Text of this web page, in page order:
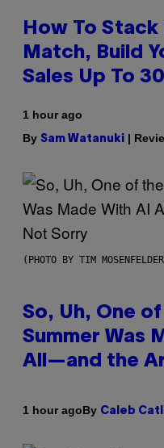
How To Stack
Match, Build
Sales Up To
1 hour ago
By Sam Watanuki |
(PHOTO BY TIM
So, Uh, One
Summer Was
All—and the
1 hour agoBy Caleb